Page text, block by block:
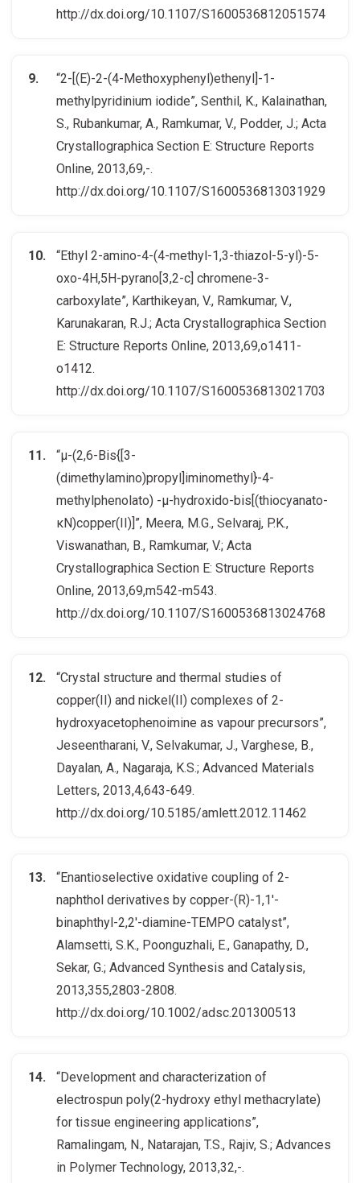
http://dx.doi.org/10.1107/S1600536812051574
“2-[(E)-2-(4-Methoxyphenyl)ethenyl]-1-
methylpyridinium iodide”, Senthil, K., Kalainathan,
S., Rubankumar, A., Ramkumar, V., Podder, J.; Acta
Crystallographica Section E: Structure Reports
Online, 2013,69,-.
http://dx.doi.org/10.1107/S1600536813031929
“Ethyl 2-amino-4-(4-methyl-1,3-thiazol-5-yl)-5-
oxo-4H,5H-pyrano[3,2-c] chromene-3-
carboxylate”, Karthikeyan, V., Ramkumar, V.,
Karunakaran, R.J.; Acta Crystallographica Section
E: Structure Reports Online, 2013,69,o1411-
o1412.
http://dx.doi.org/10.1107/S1600536813021703
“μ-(2,6-Bis{[3-
(dimethylamino)propyl]iminomethyl}-4-
methylphenolato) -μ-hydroxido-bis[(thiocyanato-
κN)copper(II)]”, Meera, M.G., Selvaraj, P.K.,
Viswanathan, B., Ramkumar, V.; Acta
Crystallographica Section E: Structure Reports
Online, 2013,69,m542-m543.
http://dx.doi.org/10.1107/S1600536813024768
“Crystal structure and thermal studies of
copper(II) and nickel(II) complexes of 2-
hydroxyacetophenoimine as vapour precursors”,
Jeseentharani, V., Selvakumar, J., Varghese, B.,
Dayalan, A., Nagaraja, K.S.; Advanced Materials
Letters, 2013,4,643-649.
http://dx.doi.org/10.5185/amlett.2012.11462
“Enantioselective oxidative coupling of 2-
naphthol derivatives by copper-(R)-1,1′-
binaphthyl-2,2′-diamine-TEMPO catalyst”,
Alamsetti, S.K., Poonguzhali, E., Ganapathy, D.,
Sekar, G.; Advanced Synthesis and Catalysis,
2013,355,2803-2808.
http://dx.doi.org/10.1002/adsc.201300513
“Development and characterization of
electrospun poly(2-hydroxy ethyl methacrylate)
for tissue engineering applications”,
Ramalingam, N., Natarajan, T.S., Rajiv, S.; Advances
in Polymer Technology, 2013,32,-.